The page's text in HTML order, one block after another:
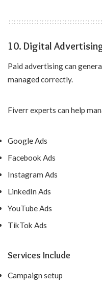
10. Digital
Paid advertising can
managed correctly.
Fiverr experts can help
Google Ads
Facebook Ads
Instagram Ads
LinkedIn Ads
YouTube Ads
TikTok Ads
Services Include
Campaign setup